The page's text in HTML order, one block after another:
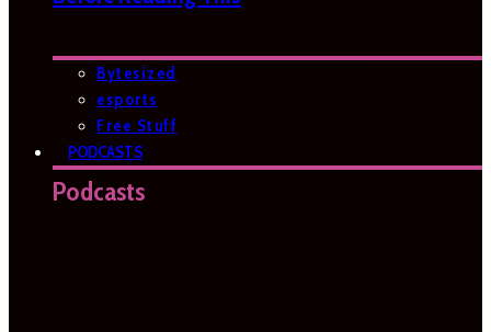
Bytesized
esports
Free Stuff
PODCASTS
Podcasts